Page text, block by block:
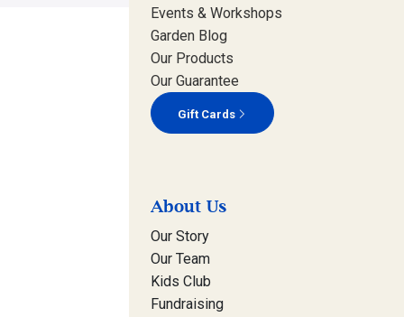
Events & Workshops
Garden Blog
Our Products
Our Guarantee
Gift Cards
About Us
Our Story
Our Team
Kids Club
Fundraising